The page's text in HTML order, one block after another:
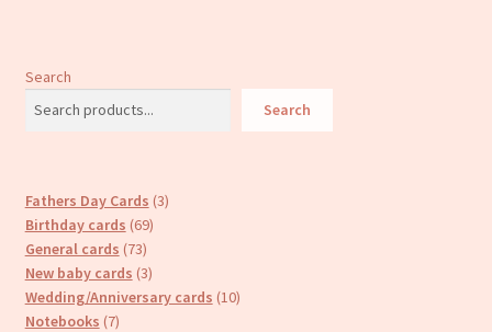
Search
Search
Fathers Day Cards 33
Birthday cards 6969
General cards 7373
products
New baby cards 33
products
Wedding/Anniversary cards 1010
Notebooks 77